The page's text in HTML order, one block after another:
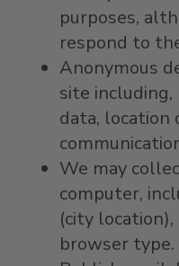
purposes,
respond to
Anonymous
site
data, location
We may
computer,
(city
browser type.